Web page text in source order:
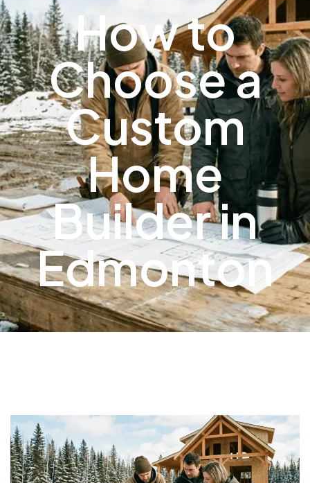
How to
Choose a
Custom
Home
Builder in
Edmonton